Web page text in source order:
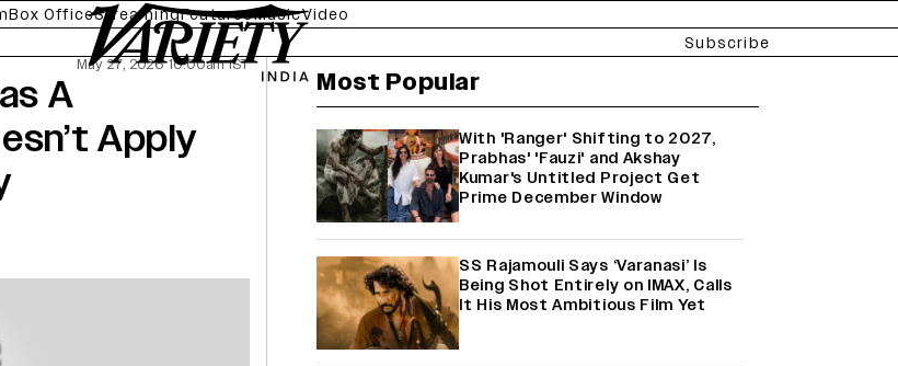
Box OfficeStreamingFeaturesMusicVideo
Subscribe
May 27, 2026 10:00am IST
A
Apply
Most Popular
With 'Ranger' Shifting to 2027,
Prabhas' 'Fauzi' and Akshay
Kumar's Untitled Project Get
Prime December Window
SS Rajamouli Says ‘Varanasi’ Is
Being Shot Entirely on IMAX, Calls
It His Most Ambitious Film Yet